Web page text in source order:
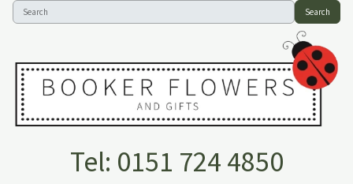
Search
Tel: 0151 724 4850